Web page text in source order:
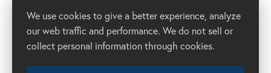
Family Connections
Christian Adoptions
Adoption Agency in California
Donate Now
We use cookies to give a better experience, analyze
our web traffic and performance. We do not sell or
collect personal information through cookies.